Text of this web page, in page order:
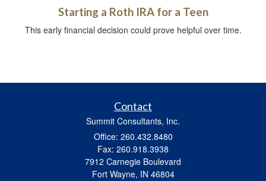
Starting a Roth IRA for a Teen
This early financial decision could prove helpful over time.
Contact
Summit Consultants, Inc.
Office: 260.432.8480
Fax: 260.918.3938
7912 Carnegie Boulevard
Fort Wayne, IN 46804